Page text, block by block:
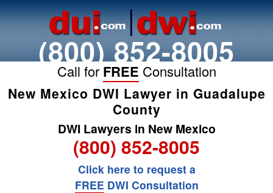
(800) 852-8005
Call for FREE Consultation
New Mexico DWI Lawyer in Guadalupe
County
DWI Lawyers in New Mexico
(800) 852-8005
Click here to request a
FREE DWI Consultation